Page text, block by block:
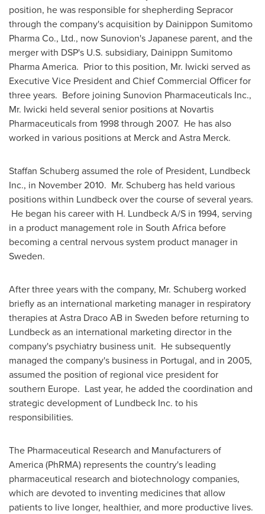
position, he was responsible for shepherding Sepracor
through the company's acquisition by Dainippon Sumitomo
Pharma Co., Ltd., now Sunovion's Japanese parent, and the
merger with DSP's U.S. subsidiary, Dainippn Sumitomo
Pharma America. Prior to this position, Mr. Iwicki served as
Executive Vice President and Chief Commercial Officer for
three years. Before joining Sunovion Pharmaceuticals Inc.,
Mr. Iwicki held several senior positions at Novartis
Pharmaceuticals from 1998 through 2007. He has also
worked in various positions at Merck and Astra Merck.
Staffan Schuberg assumed the role of President, Lundbeck
Inc., in November 2010. Mr. Schuberg has held various
positions within Lundbeck over the course of several years.
He began his career with H. Lundbeck A/S in 1994, serving
in a product management role in South Africa before
becoming a central nervous system product manager in
Sweden.
After three years with the company, Mr. Schuberg worked
briefly as an international marketing manager in respiratory
therapies at Astra Draco AB in Sweden before returning to
Lundbeck as an international marketing director in the
company's psychiatry business unit. He subsequently
managed the company's business in Portugal, and in 2005,
assumed the position of regional vice president for
southern Europe. Last year, he added the coordination and
strategic development of Lundbeck Inc. to his
responsibilities.
The Pharmaceutical Research and Manufacturers of
America (PhRMA) represents the country's leading
pharmaceutical research and biotechnology companies,
which are devoted to inventing medicines that allow
patients to live longer, healthier, and more productive lives.